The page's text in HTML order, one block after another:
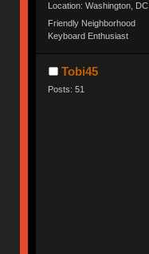
Location: Washington, DC
Friendly Neighborhood
Keyboard Enthusiast
Tobi45
Posts: 51